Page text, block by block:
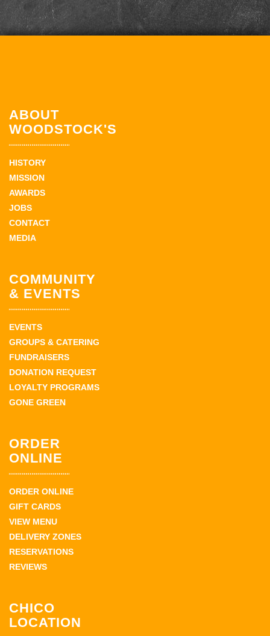
ABOUT
WOODSTOCK'S
HISTORY
MISSION
AWARDS
JOBS
CONTACT
MEDIA
COMMUNITY
& EVENTS
EVENTS
GROUPS & CATERING
FUNDRAISERS
DONATION REQUEST
LOYALTY PROGRAMS
GONE GREEN
ORDER
ONLINE
ORDER ONLINE
GIFT CARDS
VIEW MENU
DELIVERY ZONES
RESERVATIONS
REVIEWS
CHICO
LOCATION